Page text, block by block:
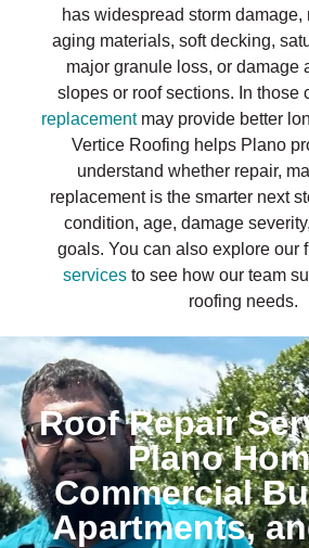
has widespread storm damage,
aging materials, soft decking,
major granule loss, or damage
slopes or roof sections. In those
replacementmay provide better
Vertice Roofing helps Plano
understand whether repair,
replacement is the smarter next
condition, age, damage
goals. You can also explore our
services to see how our team
roofing needs.
Roof Repair
Plano
Commercial
Apartments,